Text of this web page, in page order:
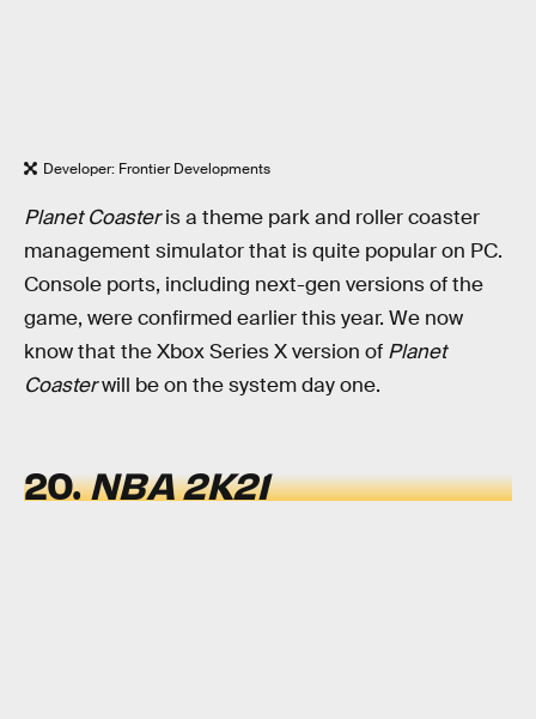
Developer: Frontier Developments
Planet Coasteris a theme park and roller coaster
management simulator that is quite popular on PC.
Console ports, including next-gen versions of the
game, were confirmed earlier this year. We now
know that the Xbox Series X version of Planet
Coasterwill be on the system day one.
20.NBA 2K21